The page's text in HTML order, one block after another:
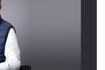
- Technology and…